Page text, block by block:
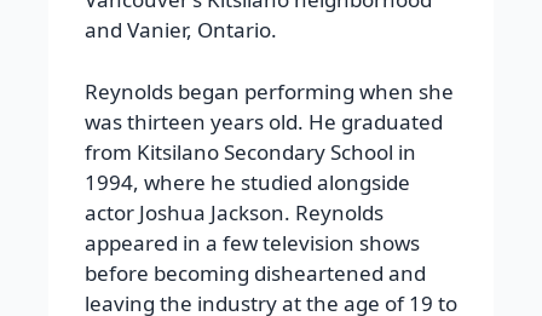
and Vanier, Ontario.
Reynolds began performing when she
was thirteen years old. He graduated
from Kitsilano Secondary School in
1994, where he studied alongside
actor Joshua Jackson. Reynolds
appeared in a few television shows
before becoming disheartened and
leaving the industry at the age of 19 to